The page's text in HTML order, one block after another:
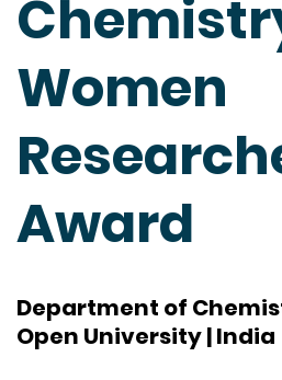
Women
Award
Department of
Open University | India